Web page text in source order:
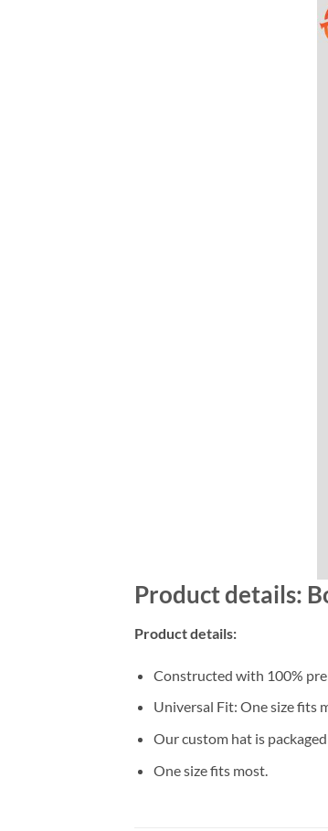
Product details:
Product details:
Constructed with 100%
Universal Fit: One size fits
Our custom hat is
One size fits most.